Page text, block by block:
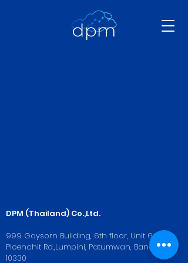
DPM (Thailand) Co.,Ltd.
999 Gaysorn Building, 6th floor, Unit 6A-3,
Ploenchit Rd.,Lumpini, Patumwan, Bangkok
10330